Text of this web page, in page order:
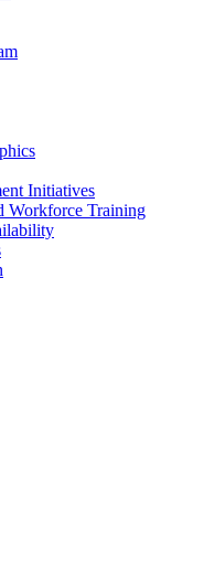
Initiatives
Workforce Training